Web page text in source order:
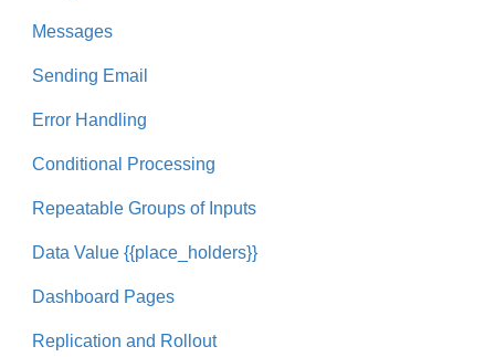
Messages
Sending Email
Error Handling
Conditional Processing
Repeatable Groups of Inputs
Data Value {{place_holders}}
Dashboard Pages
Replication and Rollout